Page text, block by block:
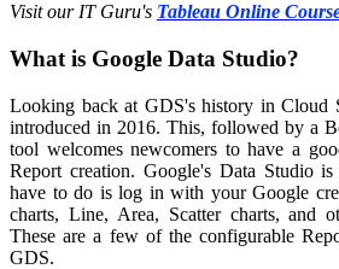
Visit our IT Guru's Tableau Online
What is Google Data Studio?
Looking back at GDS's history in Cloud
introduced in 2016. This, followed by a
tool welcomes newcomers to have a
Report creation. Google's Data Studio
have to do is log in with your Google
charts, Line, Area, Scatter charts, and
These are a few of the configurable
GDS.